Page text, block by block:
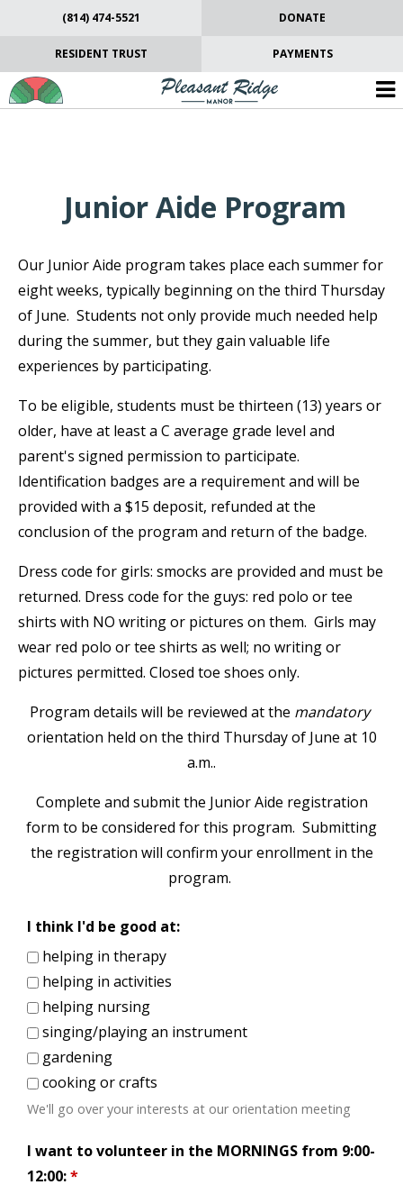
(814) 474-5521 DONATE
RESIDENT TRUST PAYMENTS
Junior Aide Program
Our Junior Aide program takes place each summer for
eight weeks, typically beginning on the third Thursday
of June. Students not only provide much needed help
during the summer, but they gain valuable life
experiences by participating.
To be eligible, students must be thirteen (13) years or
older, have at least a C average grade level and
parent's signed permission to participate.
Identification badges are a requirement and will be
provided with a $15 deposit, refunded at the
conclusion of the program and return of the badge.
Dress code for girls: smocks are provided and must be
returned. Dress code for the guys: red polo or tee
shirts with NO writing or pictures on them. Girls may
wear red polo or tee shirts as well; no writing or
pictures permitted. Closed toe shoes only.
Program details will be reviewed at the mandatory
orientation held on the third Thursday of June at 10
a.m..
Complete and submit the Junior Aide registration
form to be considered for this program. Submitting
the registration will confirm your enrollment in the
program.
I think I'd be good at:
helping in therapy
helping in activities
helping nursing
singing/playing an instrument
gardening
cooking or crafts
We'll go over your interests at our orientation meeting
I want to volunteer in the MORNINGS from 9:00-
12:00:*